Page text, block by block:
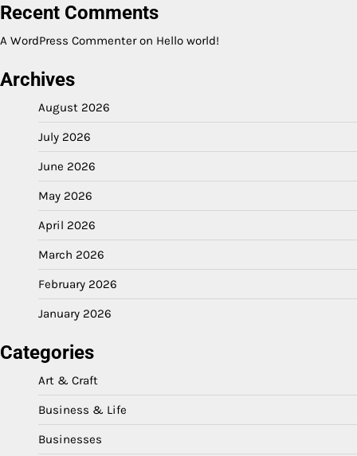
Recent Comments
A WordPress Commenteron Hello world!
Archives
August 2026
July 2026
June 2026
May 2026
April 2026
March 2026
February 2026
January 2026
Categories
Art & Craft
Business & Life
Businesses